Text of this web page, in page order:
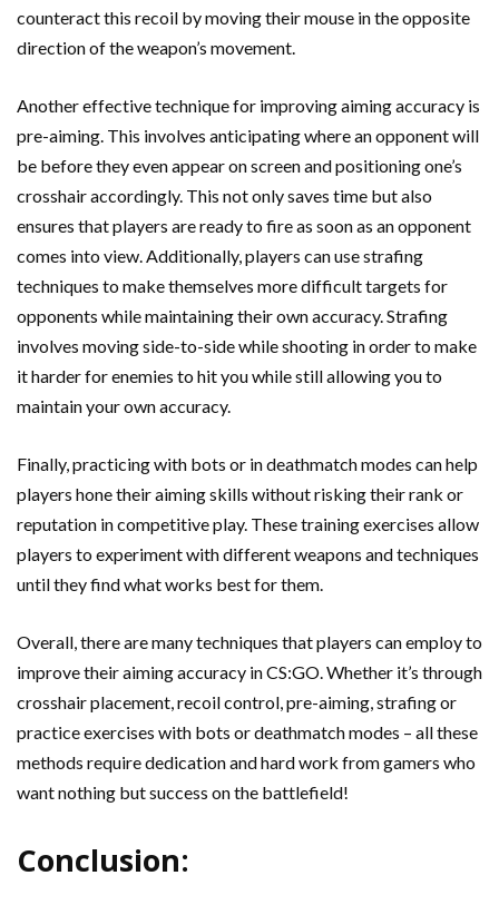
counteract this recoil by moving their mouse in the opposite
direction of the weapon’s movement.
Another effective technique for improving aiming accuracy is
pre-aiming. This involves anticipating where an opponent will
be before they even appear on screen and positioning one’s
crosshair accordingly. This not only saves time but also
ensures that players are ready to fire as soon as an opponent
comes into view. Additionally, players can use strafing
techniques to make themselves more difficult targets for
opponents while maintaining their own accuracy. Strafing
involves moving side-to-side while shooting in order to make
it harder for enemies to hit you while still allowing you to
maintain your own accuracy.
Finally, practicing with bots or in deathmatch modes can help
players hone their aiming skills without risking their rank or
reputation in competitive play. These training exercises allow
players to experiment with different weapons and techniques
until they find what works best for them.
Overall, there are many techniques that players can employ to
improve their aiming accuracy in CS:GO. Whether it’s through
crosshair placement, recoil control, pre-aiming, strafing or
practice exercises with bots or deathmatch modes – all these
methods require dedication and hard work from gamers who
want nothing but success on the battlefield!
Conclusion: